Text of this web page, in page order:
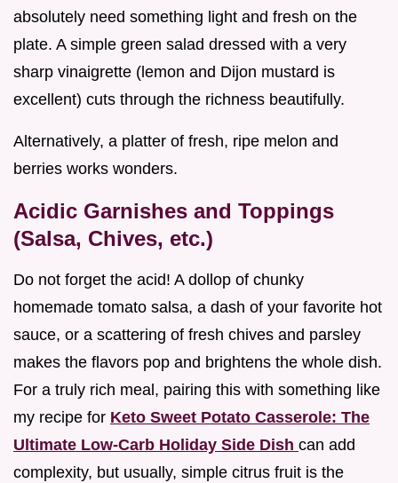
absolutely need something light and fresh on the
plate. A simple green salad dressed with a very
sharp vinaigrette (lemon and Dijon mustard is
excellent) cuts through the richness beautifully.
Alternatively, a platter of fresh, ripe melon and
berries works wonders.
Acidic Garnishes and Toppings
(Salsa, Chives, etc.)
Do not forget the acid! A dollop of chunky
homemade tomato salsa, a dash of your favorite hot
sauce, or a scattering of fresh chives and parsley
makes the flavors pop and brightens the whole dish.
For a truly rich meal, pairing this with something like
my recipe for Keto Sweet Potato Casserole: The
Ultimate Low-Carb Holiday Side Dish can add
complexity, but usually, simple citrus fruit is the